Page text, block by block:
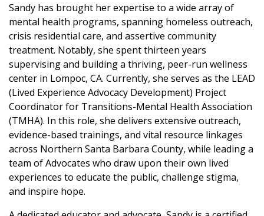
Sandy has brought her expertise to a wide array of
mental health programs, spanning homeless outreach,
crisis residential care, and assertive community
treatment. Notably, she spent thirteen years
supervising and building a thriving, peer-run wellness
center in Lompoc, CA. Currently, she serves as the LEAD
(Lived Experience Advocacy Development) Project
Coordinator for Transitions-Mental Health Association
(TMHA). In this role, she delivers extensive outreach,
evidence-based trainings, and vital resource linkages
across Northern Santa Barbara County, while leading a
team of Advocates who draw upon their own lived
experiences to educate the public, challenge stigma,
and inspire hope.